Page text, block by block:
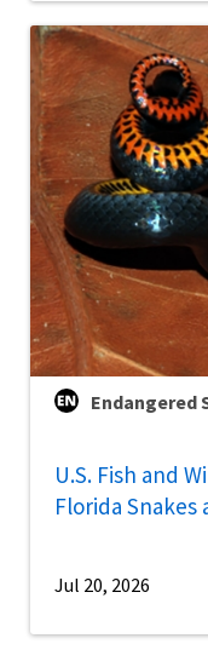
Endangered
U.S. Fish and
Florida Snakes
Jul 20, 2026